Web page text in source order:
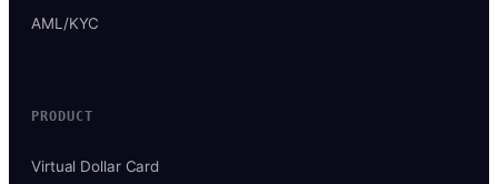
AML/KYC
PRODUCT
Virtual Dollar Card